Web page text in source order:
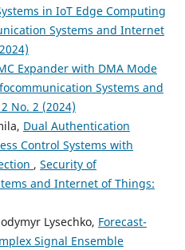
in IoT Edge Computing
Systems and Internet
Expander with DMA Mode
Systems and
No. 2 (2024)
Dual Authentication
Control Systems with
, Security of
and Internet of Things:
Lysechko, Forecast-
Signal Ensemble